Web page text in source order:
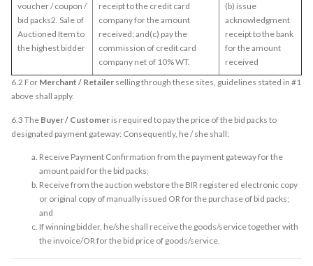
voucher / coupon /
bid packs2. Sale of
Auctioned Item to
the highest bidder
receipt to the credit card
company for the amount
received; and(c) pay the
commission of credit card
company net of 10% WT.
(b) issue
acknowledgment
receipt to the bank
for the amount
received
6.2 For Merchant / Retailer selling through these sites, guidelines stated in #1
above shall apply.
6.3 The Buyer / Customer is required to pay the price of the bid packs to
designated payment gateway: Consequently, he / she shall:
Receive Payment Confirmation from the payment gateway for the
amount paid for the bid packs;
Receive from the auction webstore the BIR registered electronic copy
or original copy of manually issued OR for the purchase of bid packs;
and
If winning bidder, he/she shall receive the goods/service together with
the invoice/OR for the bid price of goods/service.